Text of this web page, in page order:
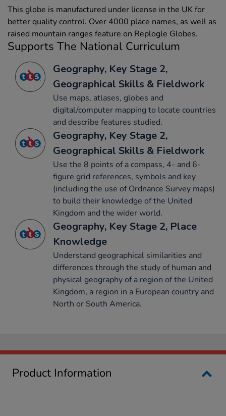
This globe is manufactured under license in the UK for
better quality control. Over 4000 place names, as well as
raised mountain ranges feature on Replogle Globes.
Supports The National Curriculum
Geography, Key Stage 2,
Geographical Skills & Fieldwork
Use maps, atlases, globes and
digital/computer mapping to locate countries
and describe features studied.
Geography, Key Stage 2,
Geographical Skills & Fieldwork
Use the 8 points of a compass, 4- and 6-
figure grid references, symbols and key
(including the use of Ordnance Survey maps)
to build their knowledge of the United
Kingdom and the wider world.
Geography, Key Stage 2, Place
Knowledge
Understand geographical similarities and
differences through the study of human and
physical geography of a region of the United
Kingdom, a region in a European country and
North or South America.
Product Information